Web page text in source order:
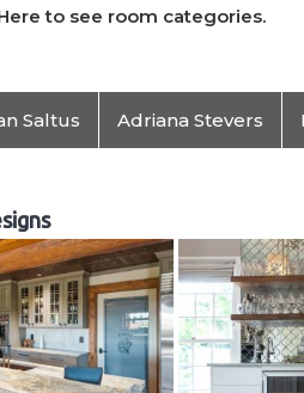
to see room categories.
Saltus Adriana Stevers